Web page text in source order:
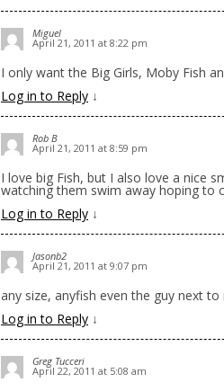
Miguel
April 21, 2011 at 8:22 pm
I only want the Big Girls, Moby Fish
Log in to Reply ↓
Rob B
April 21, 2011 at 8:59 pm
I love big Fish, but I also love a nice
watching them swim away hoping to
Log in to Reply ↓
Jasonb2
April 21, 2011 at 9:07 pm
any size, anyfish even the guy next
Log in to Reply ↓
Greg Tucceri
April 22, 2011 at 5:08 am